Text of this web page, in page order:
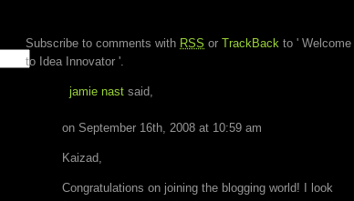
Subscribe to comments with RSS or TrackBack to ' Welcome
to Idea Innovator '.
jamie nast said,
on September 16th, 2008 at 10:59 am
Kaizad,
Congratulations on joining the blogging world! I look